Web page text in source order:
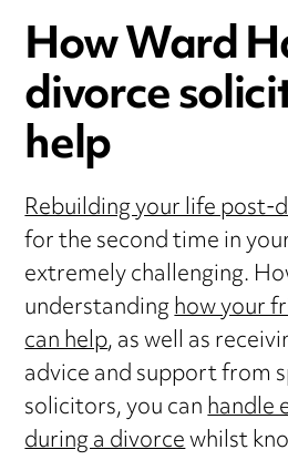
How Ward
divorce
help
Rebuilding your life post-
for the second time in
extremely challenging.
understandinghow your
can help, as well as
advice and support from
solicitors, you canhandle
during a divorcewhilst